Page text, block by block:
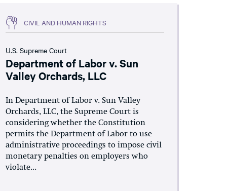
CIVIL AND HUMAN RIGHTS
U.S. Supreme Court
Department of Labor v. Sun
Valley Orchards, LLC
In Department of Labor v. Sun Valley
Orchards, LLC, the Supreme Court is
considering whether the Constitution
permits the Department of Labor to use
administrative proceedings to impose civil
monetary penalties on employers who
violate...